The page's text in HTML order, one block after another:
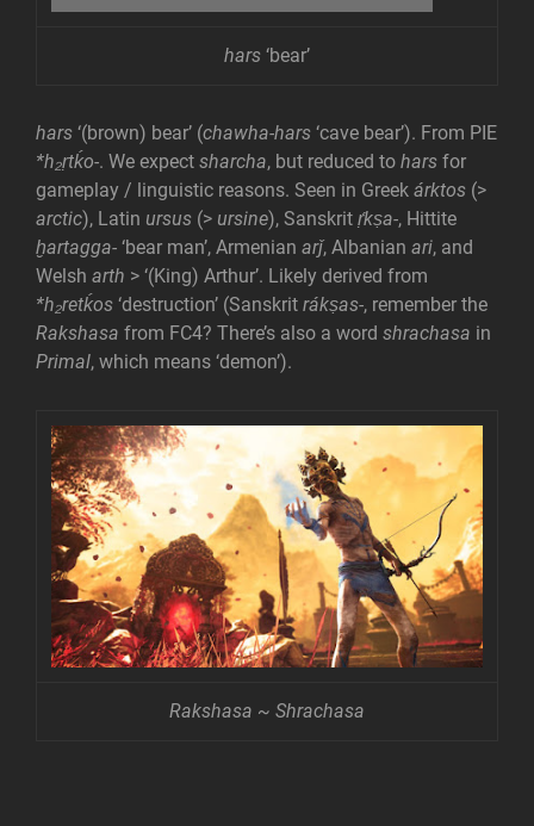
hars ‘bear’
hars ‘(brown) bear’ (chawha-hars ‘cave bear’). From PIE
*h₂ṛtḱo-. We expect sharcha, but reduced to hars for
gameplay / linguistic reasons. Seen in Greek árktos (>
arctic), Latin ursus (> ursine), Sanskrit ṛ́kṣa-, Hittite
ḫartagga- ‘bear man’, Armenian arǰ, Albanian ari, and
Welsh arth > ‘(King) Arthur’. Likely derived from
*h₂retḱos ‘destruction’ (Sanskrit rákṣas-, remember the
Rakshasa from FC4? There’s also a word shrachasa in
Primal, which means ‘demon’).
Rakshasa ~ Shrachasa